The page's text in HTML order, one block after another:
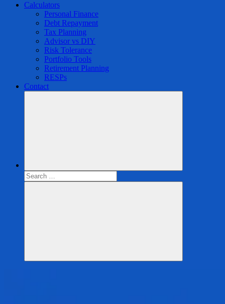
Calculators
Personal Finance
Debt Repayment
Tax Planning
Advisor vs DIY
Risk Tolerance
Portfolio Tools
Retirement Planning
RESPs
Contact
Search
for:
Search